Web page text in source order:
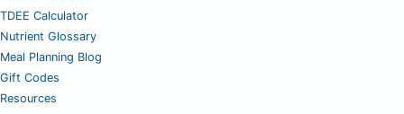
TDEE Calculator
Nutrient Glossary
Meal Planning Blog
Gift Codes
Resources